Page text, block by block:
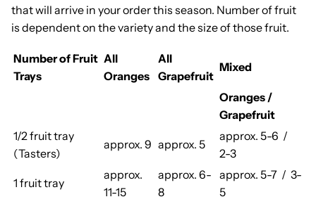
that will arrive in your order this season. Number of fruit
is dependent on the variety and the size of those fruit.
Number of Fruit
Trays
All
Oranges
All
Grapefruit
Mixed
Oranges /
Grapefruit
1/2 fruit tray
(Tasters)
approx. 9 approx. 5
approx. 5-6 /
2-3
1 fruit tray
approx.
11-15
approx. 6-
8
approx. 5-7 / 3-
5